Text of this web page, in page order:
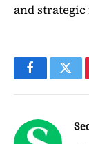
and
Facebook